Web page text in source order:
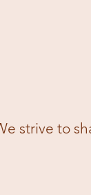
strive to